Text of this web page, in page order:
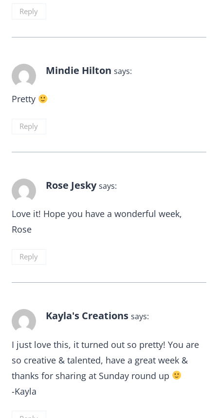
Reply
Mindie Hilton says:
Pretty
Reply
Rose Jesky says:
Love it! Hope you have a wonderful week,
Rose
Reply
Kayla's Creations says:
I just love this, it turned out so pretty! You are
so creative & talented, have a great week &
thanks for sharing at Sunday round up
-Kayla